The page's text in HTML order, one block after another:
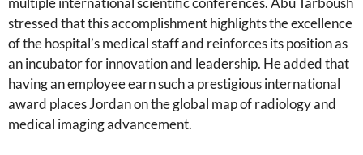
stressed that this accomplishment highlights the excellence
of the hospital’s medical staff and reinforces its position as
an incubator for innovation and leadership. He added that
having an employee earn such a prestigious international
award places Jordan on the global map of radiology and
medical imaging advancement.